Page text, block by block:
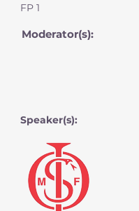
FP 1
Moderator(s):
Speaker(s):